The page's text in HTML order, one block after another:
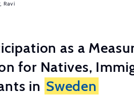
Ravi
as a
for Natives,
in Sweden